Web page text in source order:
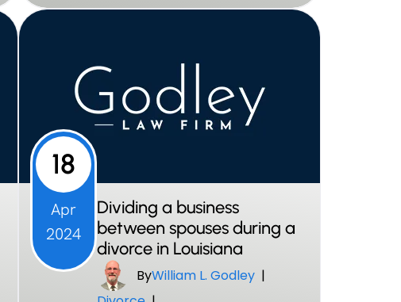
18
Apr
2024
Dividing a business
between spouses during a
divorce in Louisiana
ByWilliam L. Godley |